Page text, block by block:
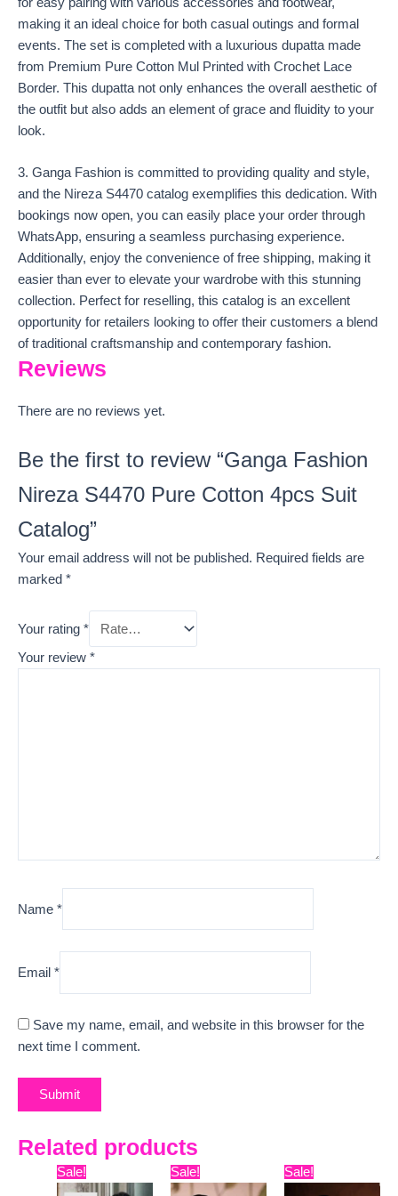
making it an ideal choice for both casual outings and formal
events. The set is completed with a luxurious dupatta made
from Premium Pure Cotton Mul Printed with Crochet Lace
Border. This dupatta not only enhances the overall aesthetic of
the outfit but also adds an element of grace and fluidity to your
look.
3. Ganga Fashion is committed to providing quality and style,
and the Nireza S4470 catalog exemplifies this dedication. With
bookings now open, you can easily place your order through
WhatsApp, ensuring a seamless purchasing experience.
Additionally, enjoy the convenience of free shipping, making it
easier than ever to elevate your wardrobe with this stunning
collection. Perfect for reselling, this catalog is an excellent
opportunity for retailers looking to offer their customers a blend
of traditional craftsmanship and contemporary fashion.
Reviews
There are no reviews yet.
Be the first to review “Ganga Fashion
Nireza S4470 Pure Cotton 4pcs Suit
Catalog”
Your email address will not be published. Required fields are
marked *
Your rating *
Your review *
Name *
Email *
Save my name, email, and website in this browser for the
next time I comment.
Related products
Sale!
Original
price
Current
price
Sale!
Original
price
Current
price
Sale!
Original
price
price